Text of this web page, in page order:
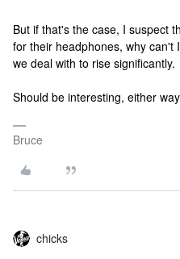
But if that's the case, I suspect
for their headphones, why can't
we deal with to rise significantly.
Should be interesting, either
Bruce
chicks